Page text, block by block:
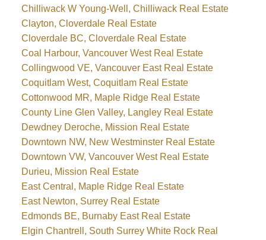
Chilliwack W Young-Well, Chilliwack Real Estate
Clayton, Cloverdale Real Estate
Cloverdale BC, Cloverdale Real Estate
Coal Harbour, Vancouver West Real Estate
Collingwood VE, Vancouver East Real Estate
Coquitlam West, Coquitlam Real Estate
Cottonwood MR, Maple Ridge Real Estate
County Line Glen Valley, Langley Real Estate
Dewdney Deroche, Mission Real Estate
Downtown NW, New Westminster Real Estate
Downtown VW, Vancouver West Real Estate
Durieu, Mission Real Estate
East Central, Maple Ridge Real Estate
East Newton, Surrey Real Estate
Edmonds BE, Burnaby East Real Estate
Elgin Chantrell, South Surrey White Rock Real